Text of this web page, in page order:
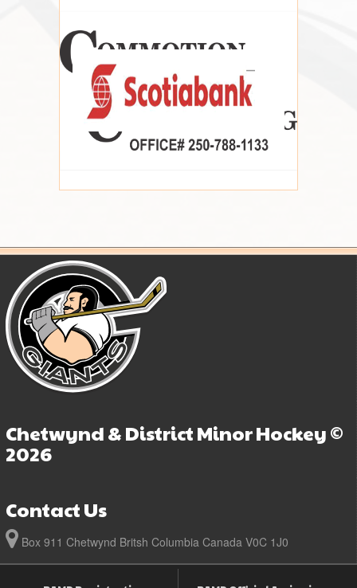
Chetwynd & District Minor Hockey ©
2026
Contact Us
Box 911 Chetwynd Britsh Columbia Canada V0C 1J0